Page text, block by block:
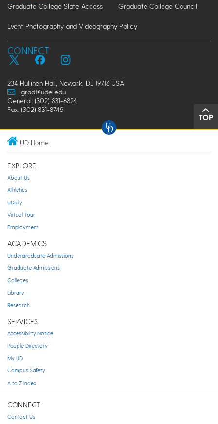
Graduate College Slate Access Graduate College Council
Event Photography and Videography Policy
CONNECT
234 Hullihen Hall, Newark, DE 19716 USA
grad@udel.edu
General: (302) 831-6824
Fax: (302) 831-8745
TOP
UD Home
EXPLORE
About Us
Athletics
UDaily
Virtual Tour
Employment
ACADEMICS
Undergraduate Admissions
Graduate Admissions
Colleges
Library
Research
SERVICES
Accessibility Notice
People Directory
My UD
Campus Safety
A to Z Index
CONNECT
Contact Us